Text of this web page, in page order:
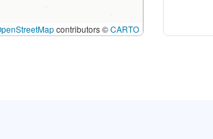
contributors ©CARTO